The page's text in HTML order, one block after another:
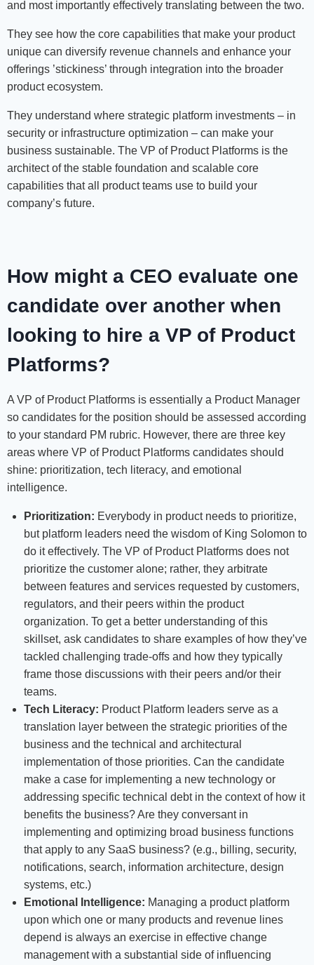
and most importantly effectively translating between the two.
They see how the core capabilities that make your product
unique can diversify revenue channels and enhance your
offerings ’stickiness’ through integration into the broader
product ecosystem.
They understand where strategic platform investments – in
security or infrastructure optimization – can make your
business sustainable. The VP of Product Platforms is the
architect of the stable foundation and scalable core
capabilities that all product teams use to build your
company’s future.
How might a CEO evaluate one
candidate over another when
looking to hire a VP of Product
Platforms?
A VP of Product Platforms is essentially a Product Manager
so candidates for the position should be assessed according
to your standard PM rubric. However, there are three key
areas where VP of Product Platforms candidates should
shine: prioritization, tech literacy, and emotional
intelligence.
Prioritization: Everybody in product needs to prioritize,
but platform leaders need the wisdom of King Solomon to
do it effectively. The VP of Product Platforms does not
prioritize the customer alone; rather, they arbitrate
between features and services requested by customers,
regulators, and their peers within the product
organization. To get a better understanding of this
skillset, ask candidates to share examples of how they’ve
tackled challenging trade-offs and how they typically
frame those discussions with their peers and/or their
teams.
Tech Literacy: Product Platform leaders serve as a
translation layer between the strategic priorities of the
business and the technical and architectural
implementation of those priorities. Can the candidate
make a case for implementing a new technology or
addressing specific technical debt in the context of how it
benefits the business? Are they conversant in
implementing and optimizing broad business functions
that apply to any SaaS business? (e.g., billing, security,
notifications, search, information architecture, design
systems, etc.)
Emotional Intelligence: Managing a product platform
upon which one or many products and revenue lines
depend is always an exercise in effective change
management with a substantial side of influencing